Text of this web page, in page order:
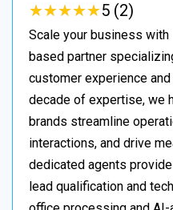
★★★★★
★★★★★5 (2)
Scale your business with
based partner
customer experience
decade of expertise, we
brands streamline
interactions, and drive
dedicated agents
lead qualification and